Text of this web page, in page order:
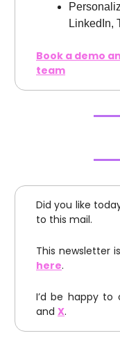
LinkedIn,
Book a demo
team
Did you like
to this mail.
This newsletter
here.
I’d be happy to
and X.